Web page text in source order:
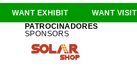
WANT EXHIBIT
WANT VISIT
PATROCINADORES
SPONSORS